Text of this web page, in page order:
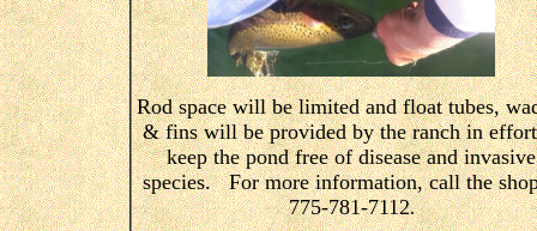
Rod space will be limited and float tubes,
& fins will be provided by the ranch in
keep the pond free of disease and invasive
species. For more information, call the
775-781-7112.